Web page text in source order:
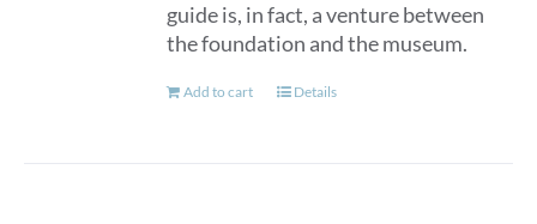
guide is, in fact, a venture between
the foundation and the museum.
Add to cart Details